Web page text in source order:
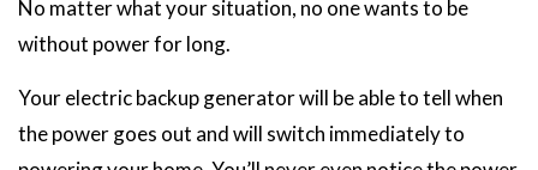
No matter what your situation, no one wants to be
without power for long.
Your electric backup generator will be able to tell when
the power goes out and will switch immediately to